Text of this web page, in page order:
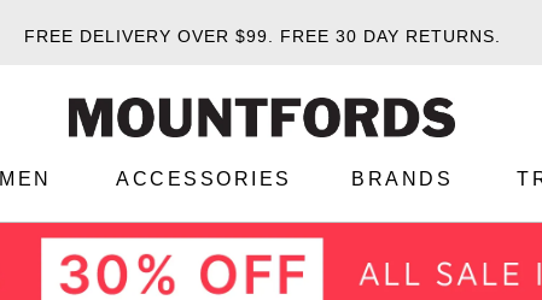
FREE DELIVERY OVER $99. FREE 30 DAY RETURNS.
MEN ACCESSORIES BRANDS